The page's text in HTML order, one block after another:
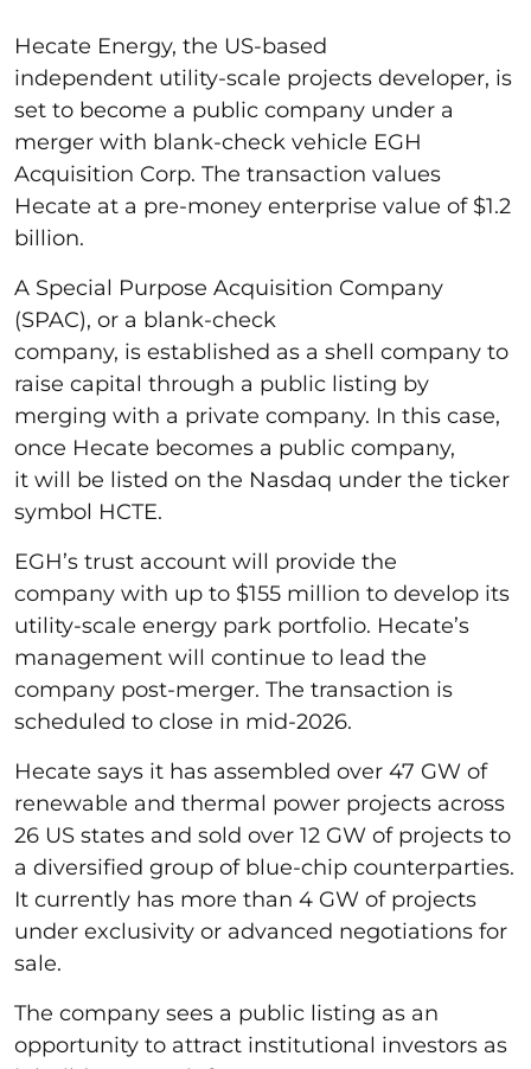
Hecate Energy, the US-based
independent utility-scale projects developer, is
set to become a public company under a
merger with blank-check vehicle EGH
Acquisition Corp. The transaction values
Hecate at a pre-money enterprise value of $1.2
billion.
A Special Purpose Acquisition Company
(SPAC), or a blank-check
company, is established as a shell company to
raise capital through a public listing by
merging with a private company. In this case,
once Hecate becomes a public company,
it will be listed on the Nasdaq under the ticker
symbol HCTE.
EGH’s trust account will provide the
company with up to $155 million to develop its
utility-scale energy park portfolio. Hecate’s
management will continue to lead the
company post-merger. The transaction is
scheduled to close in mid-2026.
Hecate says it has assembled over 47 GW of
renewable and thermal power projects across
26 US states and sold over 12 GW of projects to
a diversified group of blue-chip counterparties.
It currently has more than 4 GW of projects
under exclusivity or advanced negotiations for
sale.
The company sees a public listing as an
opportunity to attract institutional investors as